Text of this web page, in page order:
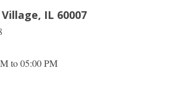
IL 60007
to 05:00 PM